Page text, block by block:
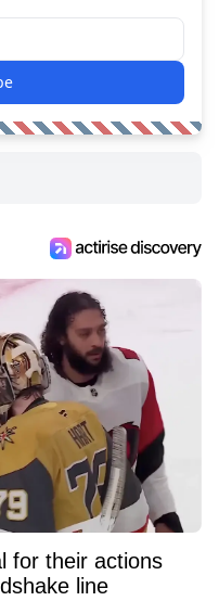
for their actions
line